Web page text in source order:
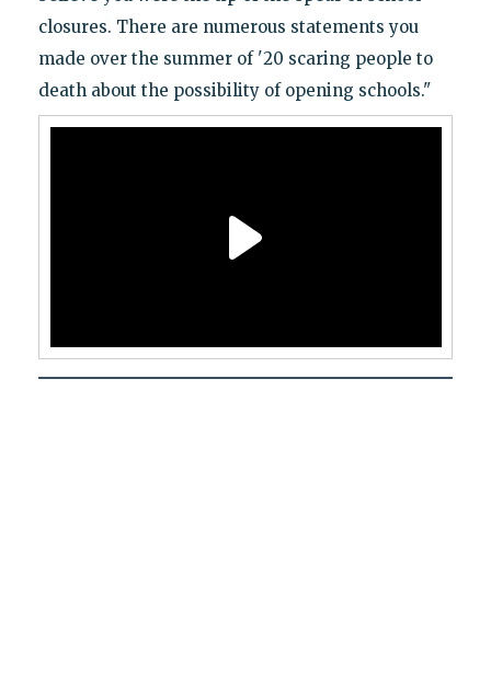
closures. There are numerous statements you
made over the summer of '20 scaring people to
death about the possibility of opening schools."